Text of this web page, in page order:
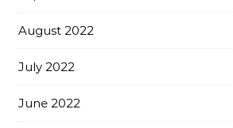
August 2022
July 2022
June 2022